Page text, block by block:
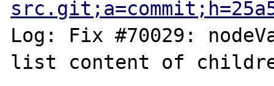
Log: Fix #70029: